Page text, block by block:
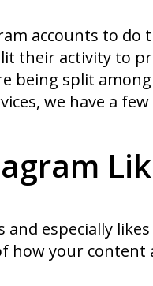
accounts to do
their activity to
being split
we have a
especially
how your content